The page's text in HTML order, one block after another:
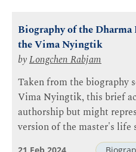
Biography of the
the Vima Nyingtik
byLongchen Rabjam
Taken from the biography
Vima Nyingtik, this brief
authorship but might
version of the master's life